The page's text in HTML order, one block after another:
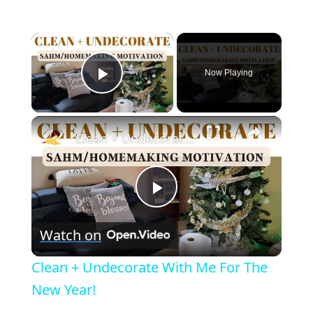
×
Play Video
Now Playing
×
Play
Video
Clean + Undecorate With Me For The New Year!
Watch on
Clean + Undecorate With Me For The
New Year!